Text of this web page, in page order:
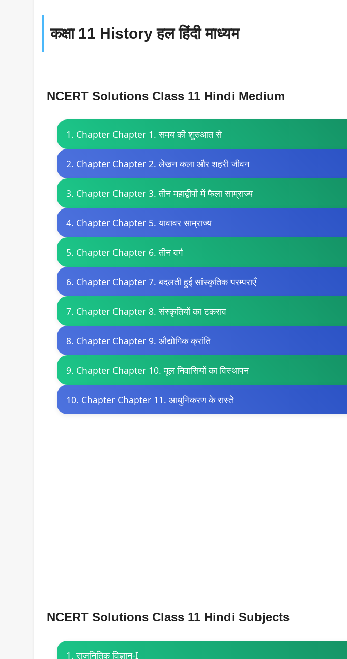
कक्षा 11 History हल हिंदी माध्यम
NCERT Solutions Class 11 Hindi Medium
1. Chapter Chapter 1. समय की शुरुआत से
2. Chapter Chapter 2. लेखन कला और शहरी जीवन
3. Chapter Chapter 3. तीन महाद्वीपों में फैला साम्राज्य
4. Chapter Chapter 5. यावावर साम्राज्य
5. Chapter Chapter 6. तीन वर्ग
6. Chapter Chapter 7. बदलती हुई सांस्कृतिक परम्पराएँ
7. Chapter Chapter 8. संस्कृतियों का टकराव
8. Chapter Chapter 9. औद्योगिक क्रांति
9. Chapter Chapter 10. मूल निवासियों का विस्थापन
10. Chapter Chapter 11. आधुनिकरण के रास्ते
NCERT Solutions Class 11 Hindi Subjects
1. राजनितिक विज्ञान-I